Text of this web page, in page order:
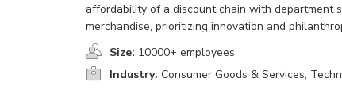
affordability of a discount chain with department
merchandise, prioritizing innovation and
Size: 10000+ employees
Industry: Consumer Goods & Services,